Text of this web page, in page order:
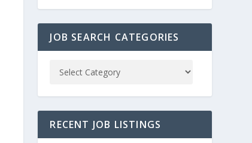
JOB SEARCH CATEGORIES
RECENT JOB LISTINGS